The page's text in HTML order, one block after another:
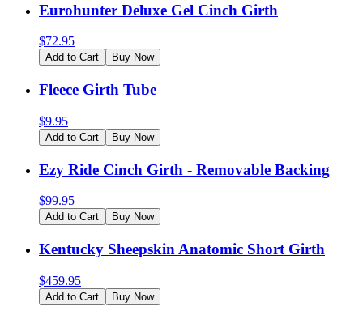
Eurohunter Deluxe Gel Cinch Girth
$72.95
Add to Cart Buy Now
Fleece Girth Tube
$9.95
Add to Cart Buy Now
Ezy Ride Cinch Girth - Removable Backing
$99.95
Add to Cart Buy Now
Kentucky Sheepskin Anatomic Short Girth
$459.95
Add to Cart Buy Now